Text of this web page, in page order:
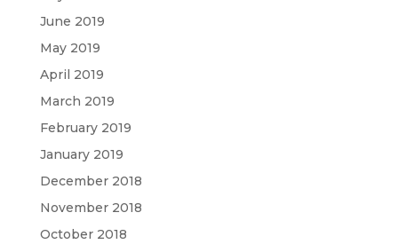
June 2019
May 2019
April 2019
March 2019
February 2019
January 2019
December 2018
November 2018
October 2018